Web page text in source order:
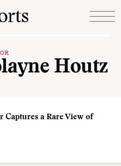
Houtz
Captures a Rare View of